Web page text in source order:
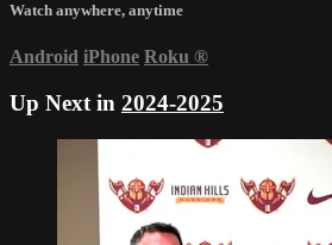
Watch anywhere, anytime
Android iPhone Roku ®
Up Next in 2024-2025